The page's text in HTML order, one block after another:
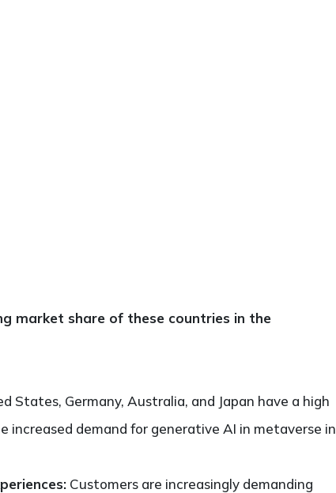
market share of these countries in the
States, Germany, Australia, and Japan have a high
increased demand for generative AI in metaverse in
Customers are increasingly demanding